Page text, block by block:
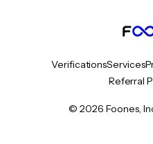
VerificationsServices
Referral
© 2026 Foones,